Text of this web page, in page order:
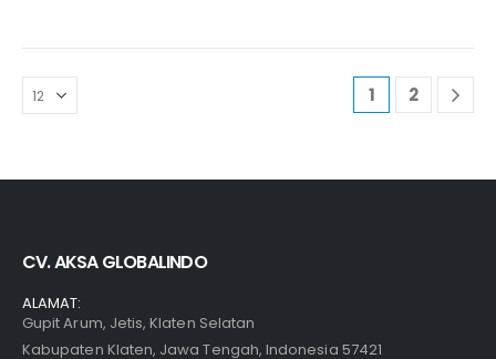
1 2
CV. AKSA GLOBALINDO
ALAMAT:
Gupit Arum, Jetis, Klaten Selatan
Kabupaten Klaten, Jawa Tengah, Indonesia 57421